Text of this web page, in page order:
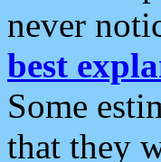
never
best
Some
that they